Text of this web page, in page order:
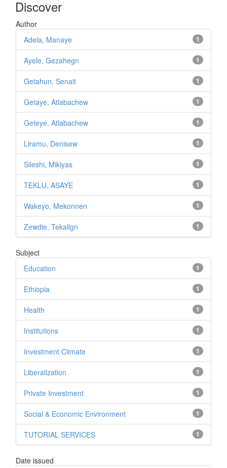
Discover
Author
1
Adela, Manaye
1
Ayele, Gezahegn
1
Getahun, Senait
1
Getaye, Atlabachew
1
Geteye, Atlabachew
1
Liramu, Denisew
1
Sileshi, Mikiyas
1
TEKLU, ASAYE
1
Wakeyo, Mekonnen
1
Zewdie, Tekalign
Subject
1
Education
1
Ethiopia
1
Health
1
Institutions
1
Investment Climate
1
Liberalization
1
Private Investment
1
Social & Economic Environment
1
TUTORIAL SERVICES
Date issued